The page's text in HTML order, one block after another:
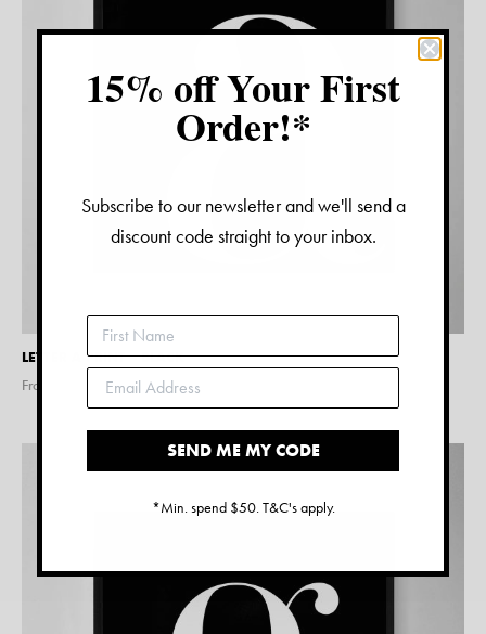
LETTER A PRINT – BLACK
From $
15% off Your First
Order!*
Subscribe to our newsletter and we'll send a
discount code straight to your inbox.
SEND ME MY CODE
*Min. spend $50. T&C's apply.